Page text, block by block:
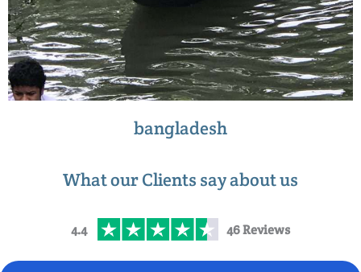
bangladesh
What our Clients say about us
4.4 46 Reviews